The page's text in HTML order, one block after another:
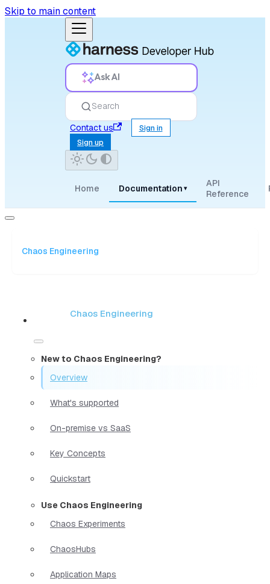
Skip to main content
Ask AI
Search
Contact us
Sign in
Sign up
Home Documentation ▾
API
Reference
Chaos Engineering
Chaos Engineering
New to Chaos Engineering?
Overview
What's supported
On-premise vs SaaS
Key Concepts
Quickstart
Use Chaos Engineering
Chaos Experiments
ChaosHubs
Application Maps